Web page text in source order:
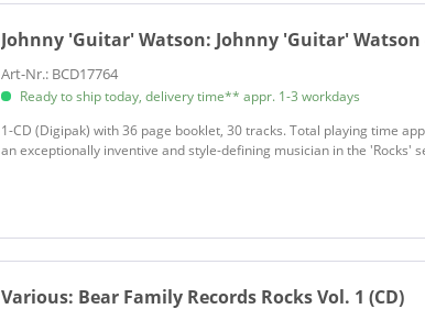
Various Artists
Watson, Johnny 'Guitar'
Johnny 'Guitar' Watson: Johnny 'Guitar' Watson
Art-Nr.: BCD17764
Ready to ship today, delivery time** appr. 1-3 workdays
1-CD (Digipak) with 36 page booklet, 30 tracks. Total playing time
an exceptionally inventive and style-defining musician in the 'Rocks'
Various: Bear Family Records Rocks Vol. 1 (CD)